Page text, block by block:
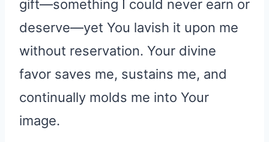
gift—something I could never earn or
deserve—yet You lavish it upon me
without reservation. Your divine
favor saves me, sustains me, and
continually molds me into Your
image.